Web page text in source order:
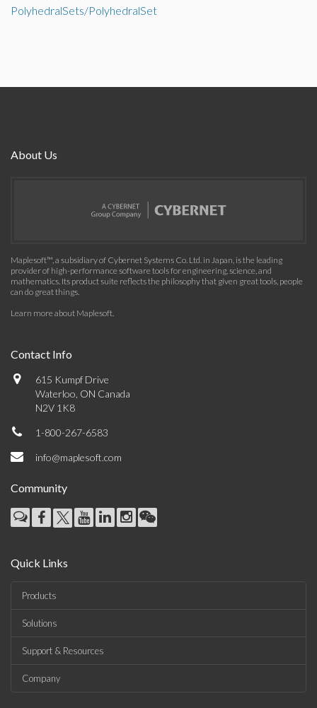
PolyhedralSets/PolyhedralSet
About Us
Maplesoft™, a subsidiary of Cybernet Systems Co. Ltd. in Japan, is the leading
provider of high-performance software tools for engineering, science, and
mathematics. Its product suite reflects the philosophy that given great tools, people
can do great things.
Learn more about Maplesoft.
Contact Info
615 Kumpf Drive
Waterloo, ON Canada
N2V 1K8
1-800-267-6583
info@maplesoft.com
Community
Quick Links
Products
Solutions
Support & Resources
Company